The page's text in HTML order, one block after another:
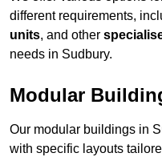
different requirements,
units, and other
needs in Sudbury.
Modular
Our modular buildings in
with specific layouts